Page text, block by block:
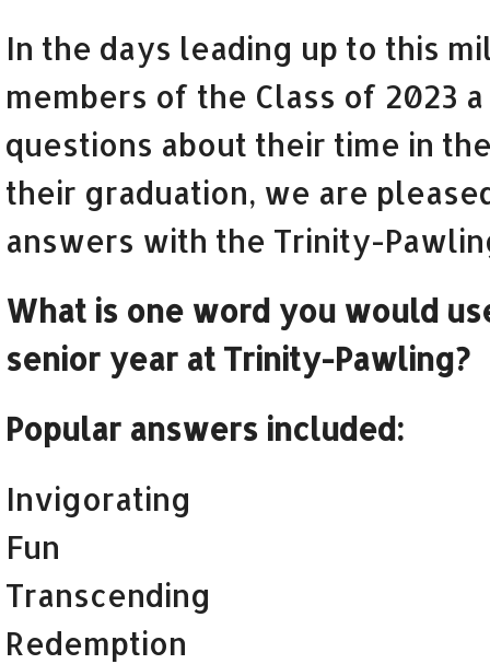
In the days leading up to this
members of the Class of 2023
questions about their time in
their graduation, we are
answers with the Trinity-
What is one word you would
senior year at Trinity-Pawling?
Popular answers included:
Invigorating
Fun
Transcending
Redemption